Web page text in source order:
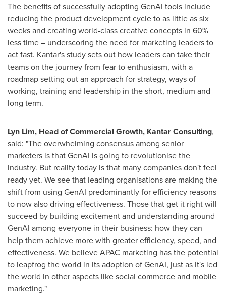
The benefits of successfully adopting GenAI tools include
reducing the product development cycle to as little as six
weeks and creating world-class creative concepts in 60%
less time – underscoring the need for marketing leaders to
act fast. Kantar's study sets out how leaders can take their
teams on the journey from fear to enthusiasm, with a
roadmap setting out an approach for strategy, ways of
working, training and leadership in the short, medium and
long term.
Lyn Lim, Head of Commercial Growth, Kantar Consulting,
said: "The overwhelming consensus among senior
marketers is that GenAI is going to revolutionise the
industry. But reality today is that many companies don't feel
ready yet. We see that leading organisations are making the
shift from using GenAI predominantly for efficiency reasons
to now also driving effectiveness. Those that get it right will
succeed by building excitement and understanding around
GenAI among everyone in their business: how they can
help them achieve more with greater efficiency, speed, and
effectiveness. We believe APAC marketing has the potential
to leapfrog the world in its adoption of GenAI, just as it's led
the world in other aspects like social commerce and mobile
marketing."